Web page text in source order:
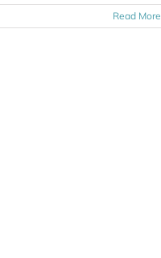
Read More